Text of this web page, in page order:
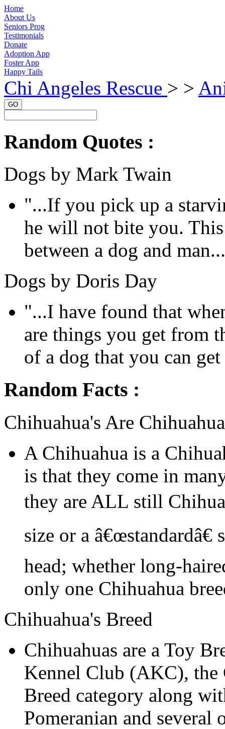
Home
About Us
Seniors Prog
Testimonials
Donate
Adoption App
Foster App
Happy Tails
Chi Angeles Rescue > >
GO
Random Quotes :
Dogs by Mark Twain
"...If you pick up a
he will not bite you.
between a dog and
Dogs by Doris Day
"...I have found that
are things you get from
of a dog that you can
Random Facts :
Chihuahua's Are
A Chihuahua is a
is that they come in
they are ALL still
size or a
head; whether long-
only one Chihuahua
Chihuahua's Breed
Chihuahuas are a Toy
Kennel Club (AKC), the
Breed category along
Pomeranian and several